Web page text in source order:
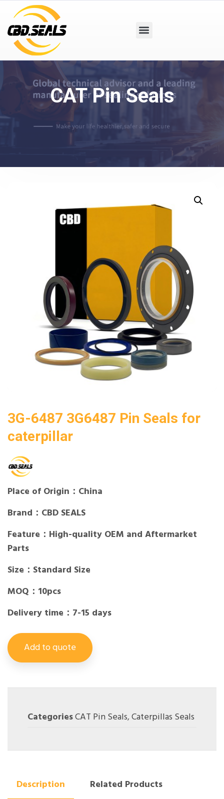
CAT Pin Seals
3G-6487 3G6487 Pin Seals for
caterpillar
Place of Origin：China
Brand：CBD SEALS
Feature：High-quality OEM and Aftermarket
Parts
Size：Standard Size
MOQ：10pcs
Delivery time：7-15 days
Add to quote
CategoriesCAT Pin Seals,Caterpillas Seals
Description
Related Products